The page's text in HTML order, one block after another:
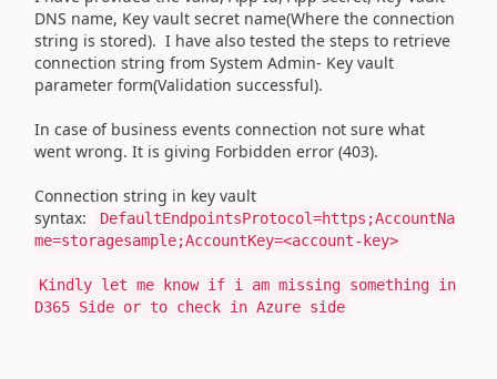
DNS name, Key vault secret name(Where the connection
string is stored). I have also tested the steps to retrieve
connection string from System Admin- Key vault
parameter form(Validation successful).
In case of business events connection not sure what
went wrong. It is giving Forbidden error (403).
Connection string in key vault
syntax:
DefaultEndpointsProtocol=https;AccountNa
me=storagesample;AccountKey=<account-key>
Kindly let me know if i am missing something in
D365 Side or to check in Azure side